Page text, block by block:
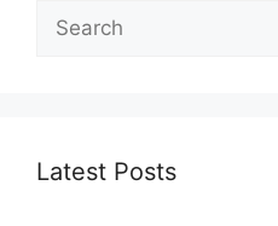
Search
Latest Posts